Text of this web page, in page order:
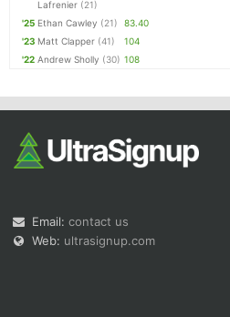
Lafrenier (21)
'25 Ethan Cawley (21)
83.40
'23 Matt Clapper (41)
104
'22 Andrew Sholly (30) 108
Email: contact us
Web: ultrasignup.com